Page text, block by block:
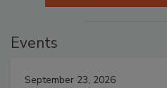
Events
September 23, 2026